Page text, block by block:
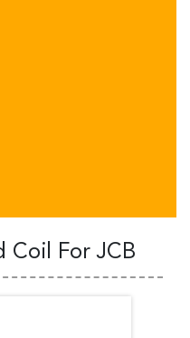
Coil For JCB